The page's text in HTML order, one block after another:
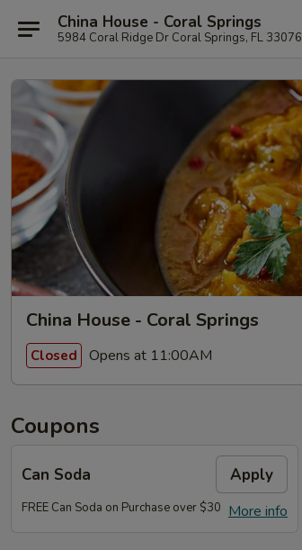
China House - Coral Springs
5984 Coral Ridge Dr Coral Springs, FL 33076
China House - Coral Springs
Closed Opens at 11:00AM
Coupons
Can Soda Apply
More info
FREE Can Soda on Purchase over $30